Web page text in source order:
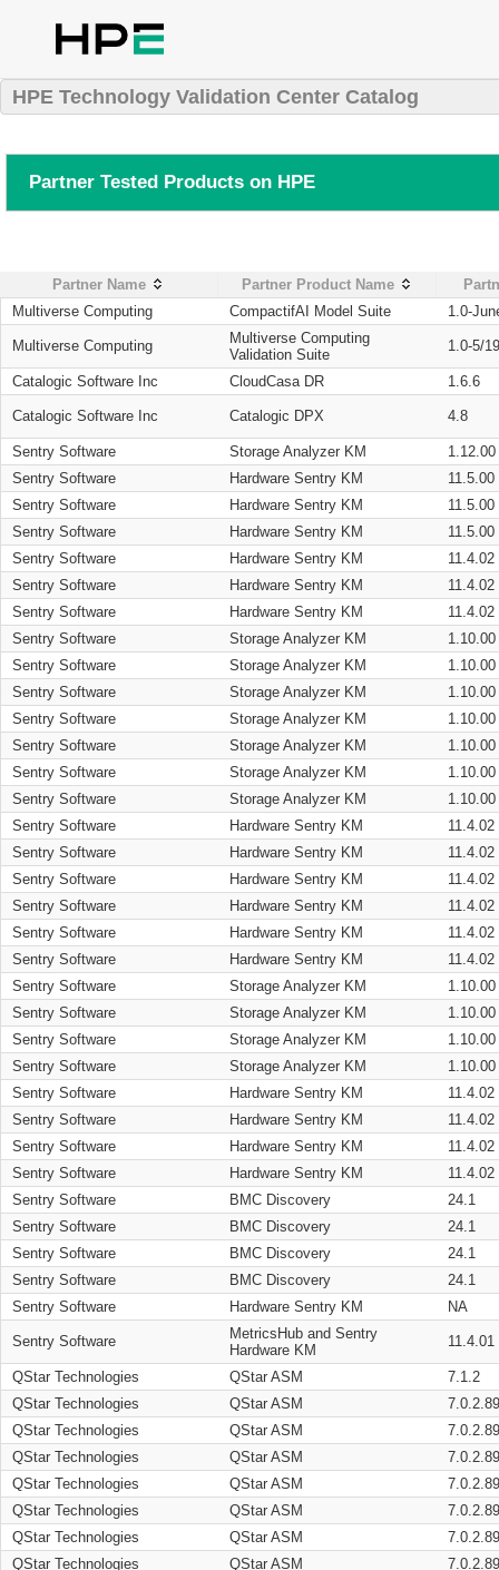
HPE Technology Validation Center Catalog
Partner Tested Products on HPE
Partner Name Partner Product Name
Multiverse Computing
CompactifAI Model Suite 1.0-
Multiverse Computing
Multiverse Computing
Validation Suite
1.0-5/
Catalogic Software Inc CloudCasa DR 1.6.6
Catalogic Software Inc Catalogic DPX 4.8
Sentry Software Storage Analyzer KM
1.12.00
Sentry Software
Hardware Sentry KM
11.5.00
Sentry Software
Hardware Sentry KM
11.5.00
Sentry Software
Hardware Sentry KM
11.5.00
Sentry Software
Hardware Sentry KM
11.4.02
Sentry Software
Hardware Sentry KM
11.4.02
Sentry Software
Hardware Sentry KM
11.4.02
Sentry Software
Storage Analyzer KM
1.10.00
Sentry Software
Storage Analyzer KM
1.10.00
Sentry Software
Storage Analyzer KM
1.10.00
Sentry Software
Storage Analyzer KM
1.10.00
Sentry Software
Storage Analyzer KM
1.10.00
Sentry Software
Storage Analyzer KM
1.10.00
Sentry Software
Storage Analyzer KM
1.10.00
Sentry Software
Hardware Sentry KM
11.4.02
Sentry Software
Hardware Sentry KM
11.4.02
Sentry Software
Hardware Sentry KM
11.4.02
Sentry Software
Hardware Sentry KM
11.4.02
Sentry Software
Hardware Sentry KM
11.4.02
Sentry Software
Hardware Sentry KM
11.4.02
Sentry Software
Storage Analyzer KM
1.10.00
Sentry Software
Storage Analyzer KM
1.10.00
Sentry Software
Storage Analyzer KM
1.10.00
Sentry Software
Storage Analyzer KM
1.10.00
Sentry Software
Hardware Sentry KM
11.4.02
Sentry Software
Hardware Sentry KM
11.4.02
Sentry Software
Hardware Sentry KM
11.4.02
Sentry Software
Hardware Sentry KM
11.4.02
Sentry Software
BMC Discovery
24.1
Sentry Software
BMC Discovery
24.1
Sentry Software
BMC Discovery
24.1
Sentry Software
BMC Discovery
24.1
Sentry Software
Hardware Sentry KM NA
Sentry Software
MetricsHub and Sentry
Hardware KM
11.4.01
QStar Technologies QStar ASM
7.1.2
QStar Technologies
QStar ASM
QStar Technologies
QStar ASM
QStar Technologies
QStar ASM
QStar Technologies
QStar ASM
QStar Technologies
QStar ASM
QStar Technologies
QStar ASM
QStar Technologies
QStar ASM